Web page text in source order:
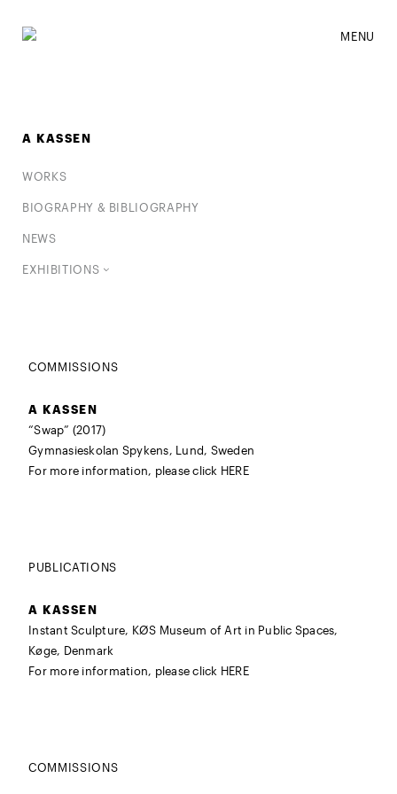
MENU
A KASSEN
WORKS
BIOGRAPHY & BIBLIOGRAPHY
NEWS
EXHIBITIONS
COMMISSIONS
A KASSEN
“Swap” (2017)
Gymnasieskolan Spykens, Lund, Sweden
For more information, please click HERE
PUBLICATIONS
A KASSEN
Instant Sculpture, KØS Museum of Art in Public Spaces,
Køge, Denmark
For more information, please click HERE
COMMISSIONS